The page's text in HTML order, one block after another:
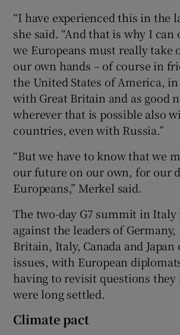
“I have experienced this in the
she said. “And that is why I can
we Europeans must really take
our own hands – of course in
the United States of America,
with Great Britain and as good
wherever that is possible also
countries, even with Russia.”
“But we have to know that we
our future on our own, for our
Europeans,” Merkel said.
The two-day G7 summit in
against the leaders of Germany,
Britain, Italy, Canada and Japan
issues, with European
having to revisit questions they
were long settled.
Climate pact